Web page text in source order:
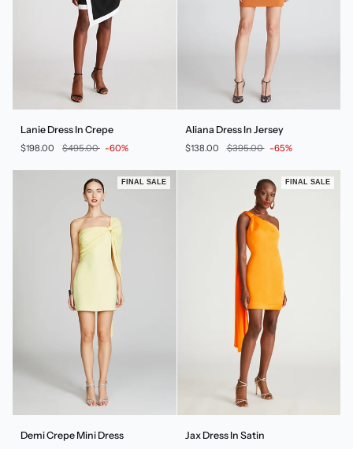
Dress
In
Lanie Dress In Crepe
$198.00 $495.00 -60%
Dress
In
Aliana Dress In Jersey
$138.00 $395.00 -65%
FINAL SALE
Demi Crepe Mini Dress
FINAL SALE
Dress
Jax Dress In Satin